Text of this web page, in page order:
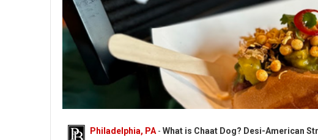
Philadelphia, PA - What is Chaat Dog? Desi-American